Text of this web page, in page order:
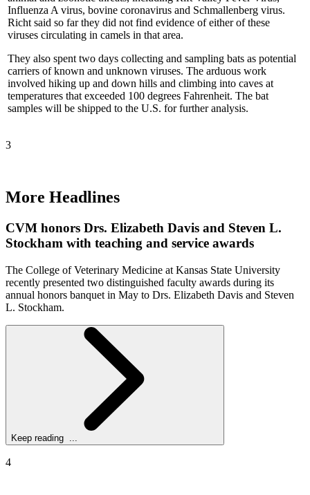
Influenza A virus, bovine coronavirus and Schmallenberg virus.
Richt said so far they did not find evidence of either of these
viruses circulating in camels in that area.
They also spent two days collecting and sampling bats as potential
carriers of known and unknown viruses. The arduous work
involved hiking up and down hills and climbing into caves at
temperatures that exceeded 100 degrees Fahrenheit. The bat
samples will be shipped to the U.S. for further analysis.
3
More Headlines
CVM honors Drs. Elizabeth Davis and Steven L.
Stockham with teaching and service awards
The College of Veterinary Medicine at Kansas State University
recently presented two distinguished faculty awards during its
annual honors banquet in May to Drs. Elizabeth Davis and Steven
L. Stockham.
Keep reading ...
4